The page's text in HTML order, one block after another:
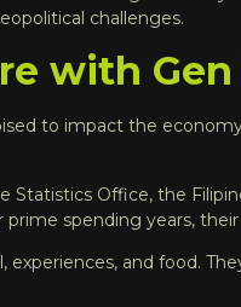
challenges.
with Gen
to impact the
Statistics Office, the
spending years,
and food.